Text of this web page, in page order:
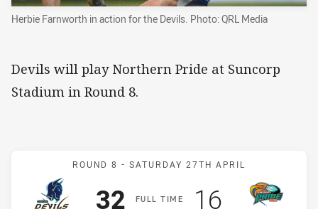
Herbie Farnworth in action for the Devils. Photo: QRL Media
Devils will play Northern Pride at Suncorp
Stadium in Round 8.
Match: Devils v Pride
ROUND 8 - SATURDAY 27TH APRIL
FULLT IME
Scored
32points Scored
16points